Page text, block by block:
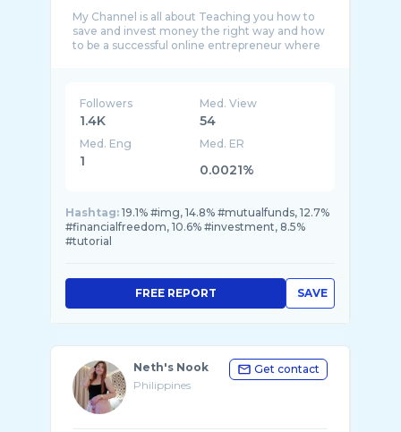
My Channel is all about Teaching you how to
save and invest money the right way and how
to be a successful online entrepreneur where
Followers
1.4K
Med. View
54
Med. Eng
1
Med. ER
0.0021%
Hashtag: 19.1% #img, 14.8% #mutualfunds, 12.7%
#financialfreedom, 10.6% #investment, 8.5%
#tutorial
SAVE
FREE REPORT
Neth's Nook
Philippines
Get contact